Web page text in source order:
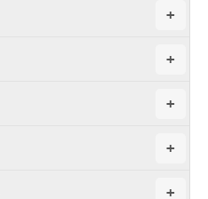
+
+
+
+
+